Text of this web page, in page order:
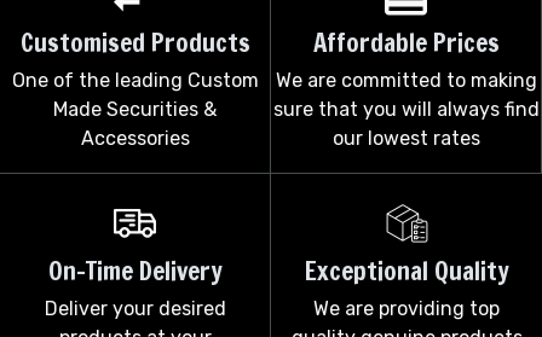
Customised Products
One of the leading Custom
Made Securities &
Accessories
Affordable Prices
We are committed to making
sure that you will always find
our lowest rates
On-Time Delivery
Deliver your desired
Exceptional Quality
We are providing top